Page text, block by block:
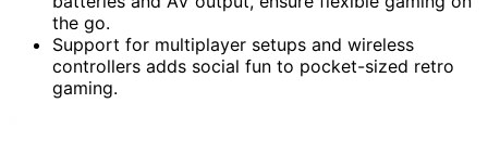
the go.
Support for multiplayer setups and wireless
controllers adds social fun to pocket-sized retro
gaming.